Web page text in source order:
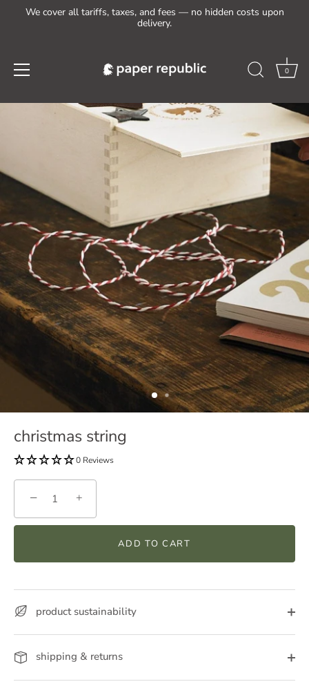
We cover all tariffs, taxes, and fees — no hidden costs upon
delivery.
0
christmas string
0 Reviews
− +
ADD TO CART
product sustainability
shipping & returns